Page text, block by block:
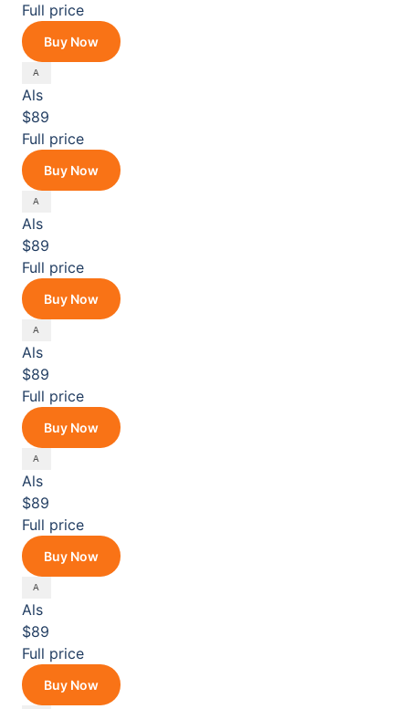
Full price
Buy Now
Als
$89
Full price
Buy Now
Als
$89
Full price
Buy Now
Als
$89
Full price
Buy Now
Als
$89
Full price
Buy Now
Als
$89
Full price
Buy Now